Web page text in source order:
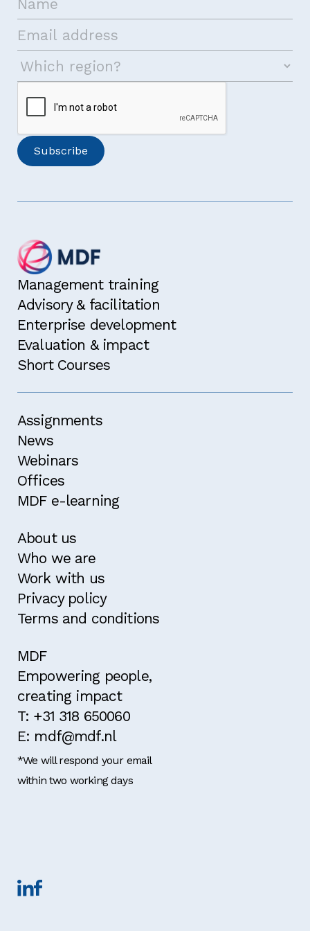
I am eligible for a 10% discount because I
attended an MDF course within the past two
years.
conditions for this course.
I would like to receive the MDF newsletter
and announcements
Management training
Advisory & facilitation
Enterprise development
Evaluation & impact
Short Courses
Assignments
News
Webinars
Offices
MDF e-learning
About us
Who we are
Work with us
Privacy policy
Terms and conditions
MDF
Empowering people,
creating impact
T: +31 318 650060
E: mdf@mdf.nl
*We will respond your email
within two working days